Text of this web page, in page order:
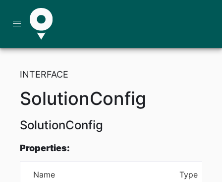
INTERFACE
SolutionConfig
SolutionConfig
Properties:
Name Type